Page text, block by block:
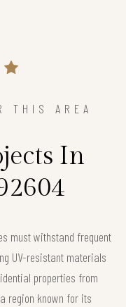
THIS AREA
In
must withstand frequent
UV-resistant materials
properties from
region known for its